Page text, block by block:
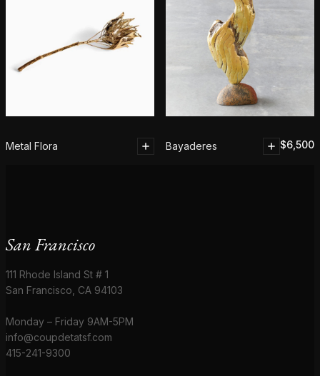
Metal Flora Bayaderes $6,500
San Francisco
111 Rhode Island St # 1
San Francisco, CA 94103
Monday – Friday 9AM-5PM
info@coupdetatsf.com
415-241-9300